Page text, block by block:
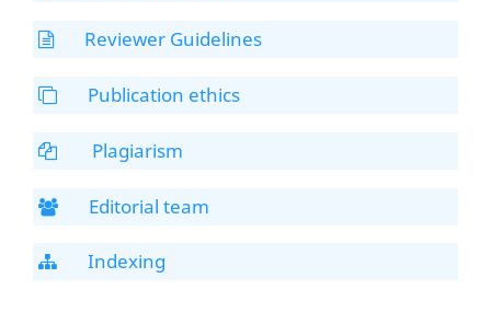
Reviewer Guidelines
Publication ethics
Plagiarism
Editorial team
Indexing